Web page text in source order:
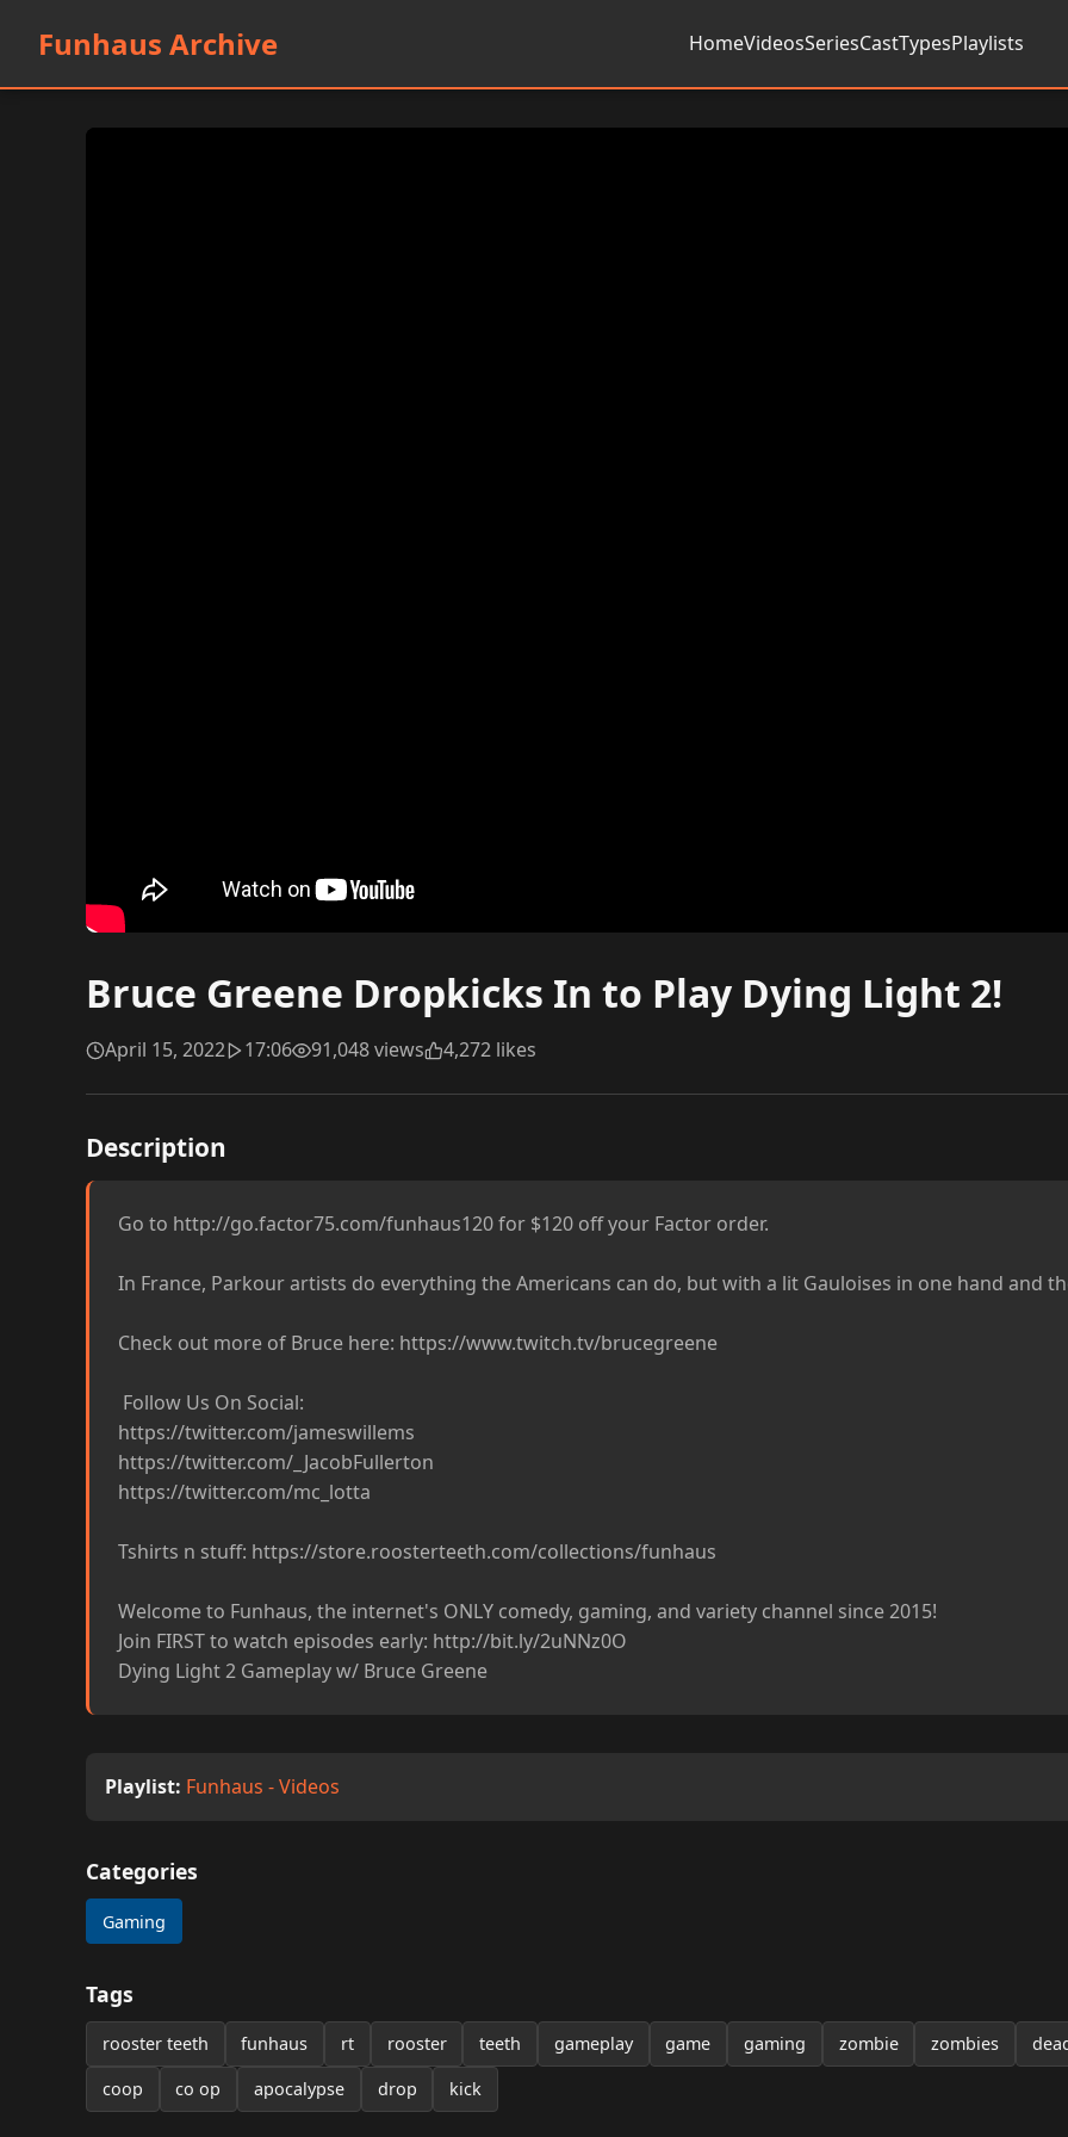
Funhaus Archive HomeVideosSeriesCastTypesPlaylists
Bruce Greene Dropkicks In to Play Dying Light 2!
April 15, 2022 17:06 91,048 views 4,272 likes
Description
Go to http://go.factor75.com/funhaus120 for $120 off your Factor order.
In France, Parkour artists do everything the Americans can do, but with a lit Gauloises in one hand and
Check out more of Bruce here: https://www.twitch.tv/brucegreene
https://twitter.com/jameswillems
https://twitter.com/_JacobFullerton
https://twitter.com/mc_lotta
Tshirts n stuff: https://store.roosterteeth.com/collections/funhaus
Welcome to Funhaus, the internet's ONLY comedy, gaming, and variety channel since 2015!
Join FIRST to watch episodes early: http://bit.ly/2uNNz0O
Dying Light 2 Gameplay w/ Bruce Greene
Playlist: Funhaus - Videos
Categories
Gaming
Tags
rooster teeth funhaus rt rooster teeth gameplay game gaming zombie zombies
coop
co op apocalypse drop kick